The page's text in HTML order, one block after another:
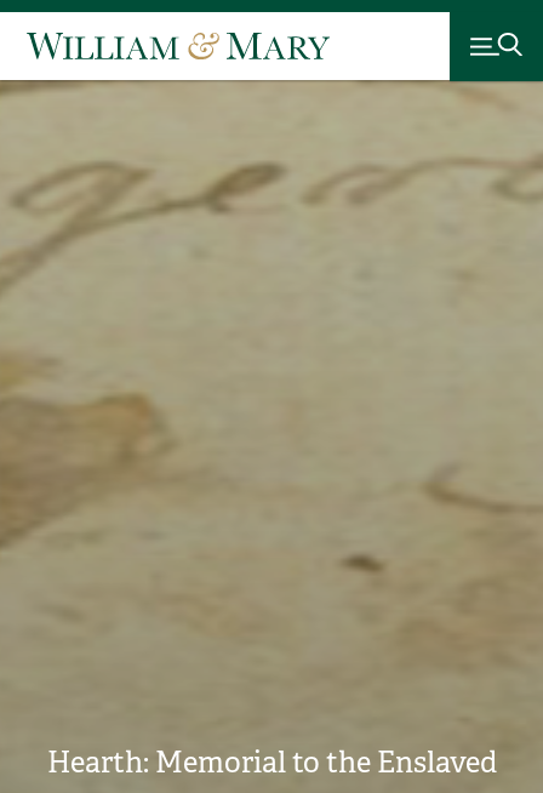
Hearth: Memorial to the Enslaved